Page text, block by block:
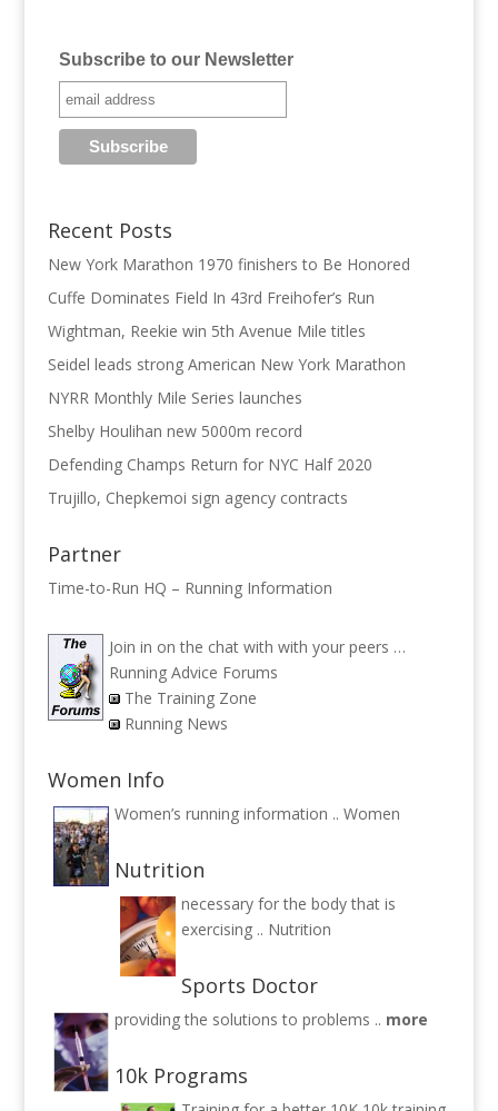
Subscribe to our Newsletter
Recent Posts
New York Marathon 1970 finishers to Be Honored
Cuffe Dominates Field In 43rd Freihofer’s Run
Wightman, Reekie win 5th Avenue Mile titles
Seidel leads strong American New York Marathon
NYRR Monthly Mile Series launches
Shelby Houlihan new 5000m record
Defending Champs Return for NYC Half 2020
Trujillo, Chepkemoi sign agency contracts
Partner
Time-to-Run HQ – Running Information
Join in on the chat with with your peers …
Running Advice Forums
The Training Zone
Running News
Women Info
Women’s running information .. Women
Nutrition
necessary for the body that is
exercising .. Nutrition
Sports Doctor
providing the solutions to problems .. more
10k Programs